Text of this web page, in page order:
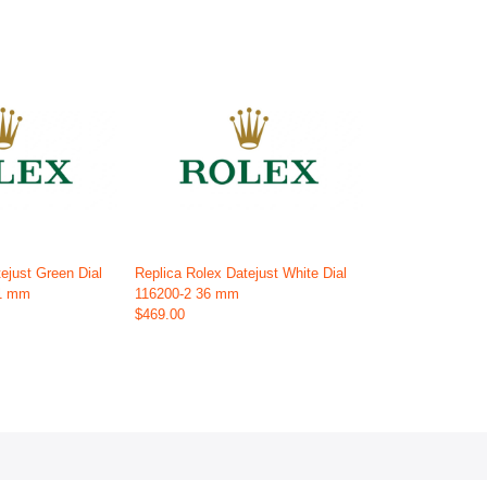
Green Dial
mm
Replica Rolex Datejust White Dial
116200-2 36 mm
$469.00